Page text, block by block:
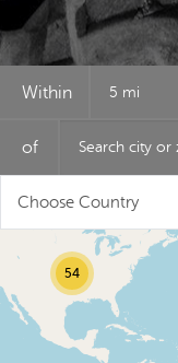
USD ($)^
Within 5 mi
of
Choose Country
54